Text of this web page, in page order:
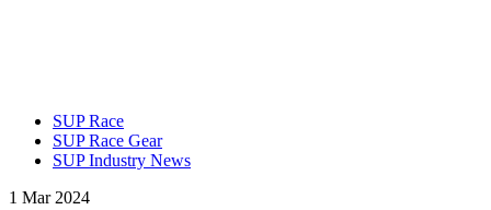
SUP Race
SUP Race Gear
SUP Industry News
1 Mar 2024